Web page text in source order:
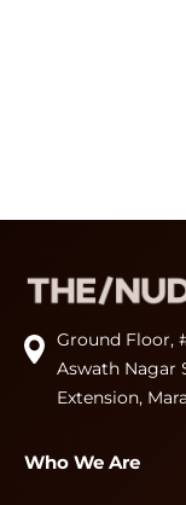
Ground Floor,
Aswath Nagar
Extension,
Who We Are